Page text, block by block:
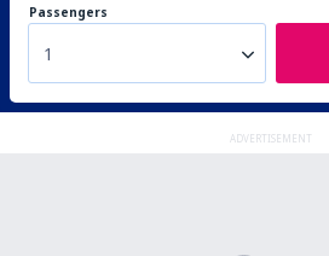
Passengers
1
ADVERTISEMENT